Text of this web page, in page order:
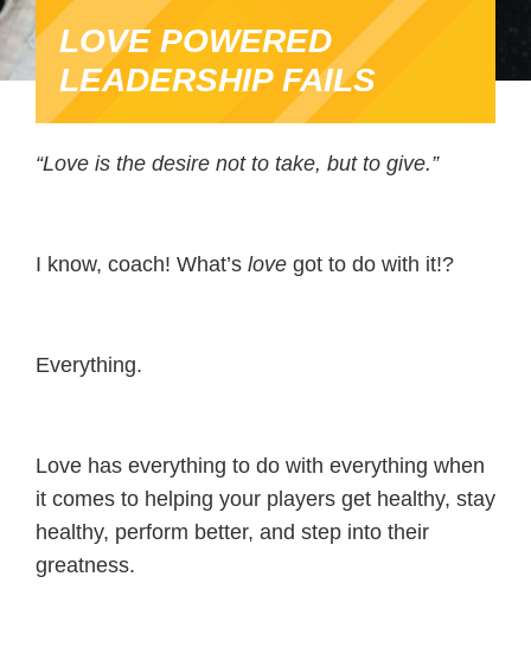
LOVE POWERED
LEADERSHIP FAILS
“Love is the desire not to take, but to give.”
I know, coach! What’s love got to do with it!?
Everything.
Love has everything to do with everything when
it comes to helping your players get healthy, stay
healthy, perform better, and step into their
greatness.